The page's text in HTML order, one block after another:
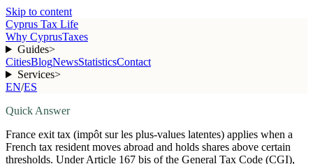
Skip to content
Cyprus Tax Life
Why CyprusTaxes
Guides>
CitiesBlogNewsStatisticsContact
Services>
EN/ES
Quick Answer
France exit tax (impôt sur les plus-values latentes) applies when a
French tax resident moves abroad and holds shares above certain
thresholds. Under Article 167 bis of the General Tax Code (CGI),